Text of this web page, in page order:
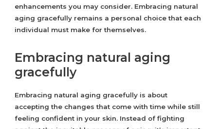
enhancements you may consider. Embracing natural
aging gracefully remains a personal choice that each
individual must make for themselves.
Embracing natural aging
gracefully
Embracing natural aging gracefully is about
accepting the changes that come with time while still
feeling confident in your skin. Instead of fighting